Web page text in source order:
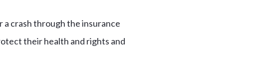
crash through the insurance
their health and rights and